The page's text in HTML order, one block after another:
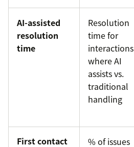
AI-assisted
resolution
time
Resolution
time for
interactions
where AI
assists vs.
traditional
handling
First contact
% of issues